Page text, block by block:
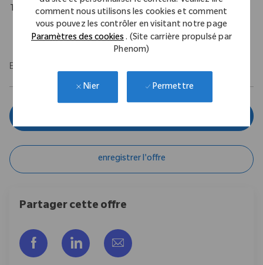
comment nous utilisons les cookies et comment
vous pouvez les contrôler en visitant notre page
Paramètres des cookies. (Site carrière propulsé par
Phenom)
Nier Permettre
Travel Expectations
Requires up to 10% of domestic travel.
EOE/M/F/Vet/Disability
enregistrer l'offre
Partager cette offre
Partager via Facebook
Partager via LinkedIn
Partager par e-mail